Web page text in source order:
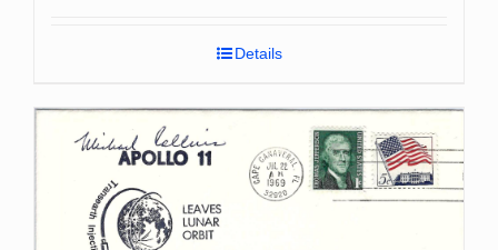
Details